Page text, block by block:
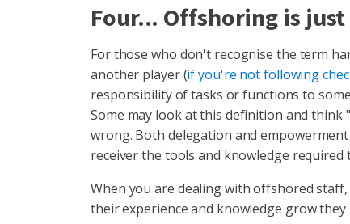
Four... Offshoring is
For those who don't recognise the term
another player (if you're not following
responsibility of tasks or functions to
Some may look at this definition and
wrong. Both delegation and
receiver the tools and knowledge
When you are dealing with offshored
their experience and knowledge grow